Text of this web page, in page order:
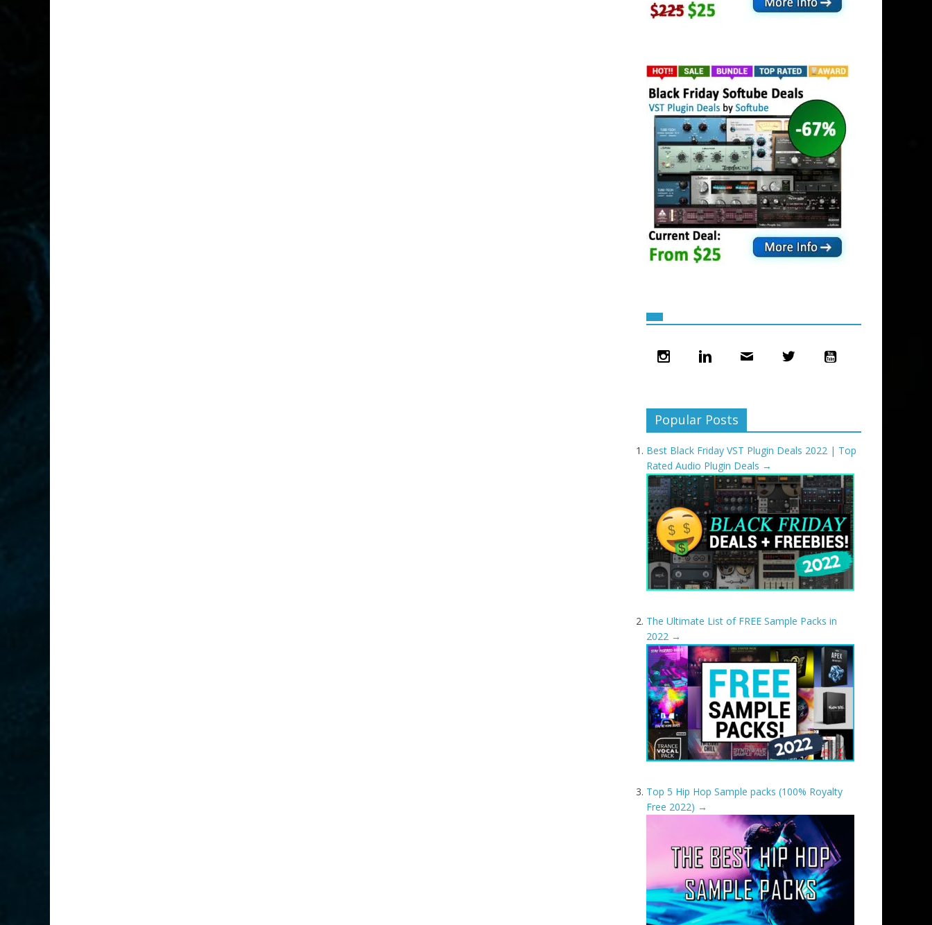
Popular Posts
Best Black Friday VST Plugin Deals 2022 | Top
Rated Audio Plugin Deals →
The Ultimate List of FREE Sample Packs in
2022 →
Top 5 Hip Hop Sample packs (100% Royalty
Free 2022) →